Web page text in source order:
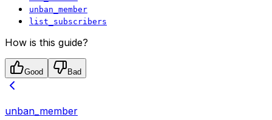
unban_member
list_subscribers
How is this guide?
Good Bad
unban_member